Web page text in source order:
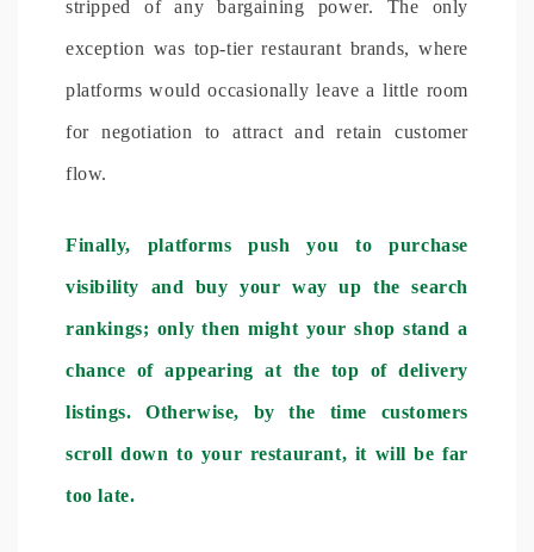
stripped of any bargaining power. The only
exception was top-tier restaurant brands, where
platforms would occasionally leave a little room
for negotiation to attract and retain customer
flow.
Finally, platforms push you to purchase
visibility and buy your way up the search
rankings; only then might your shop stand a
chance of appearing at the top of delivery
listings. Otherwise, by the time customers
scroll down to your restaurant, it will be far
too late.